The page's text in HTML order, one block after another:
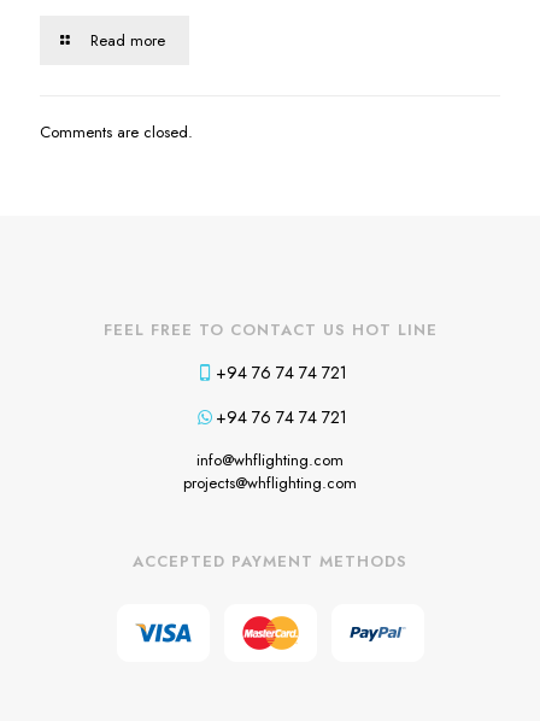
Read more
Comments are closed.
FEEL FREE TO CONTACT US HOT LINE
+94 76 74 74 721
+94 76 74 74 721
info@whflighting.com
projects@whflighting.com
ACCEPTED PAYMENT METHODS